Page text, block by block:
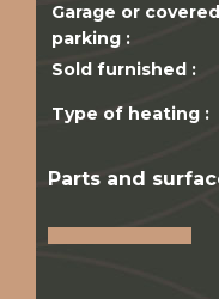
Garage or covered
parking :
Sold furnished :
Type of heating :
Parts and